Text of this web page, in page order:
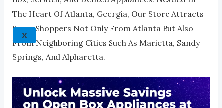
X
The Heart Of Atlanta, Georgia, Our Store Attracts
Savvy Shoppers Not Only From Atlanta But Also
From Neighboring Cities Such As Marietta, Sandy
Springs, And Alpharetta.